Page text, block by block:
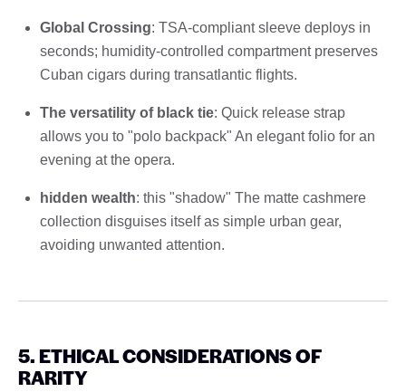
Global Crossing: TSA-compliant sleeve deploys in
seconds; humidity-controlled compartment preserves
Cuban cigars during transatlantic flights.
The versatility of black tie: Quick release strap
allows you to "polo backpack" An elegant folio for an
evening at the opera.
hidden wealth: this "shadow" The matte cashmere
collection disguises itself as simple urban gear,
avoiding unwanted attention.
5. ETHICAL CONSIDERATIONS OF
RARITY